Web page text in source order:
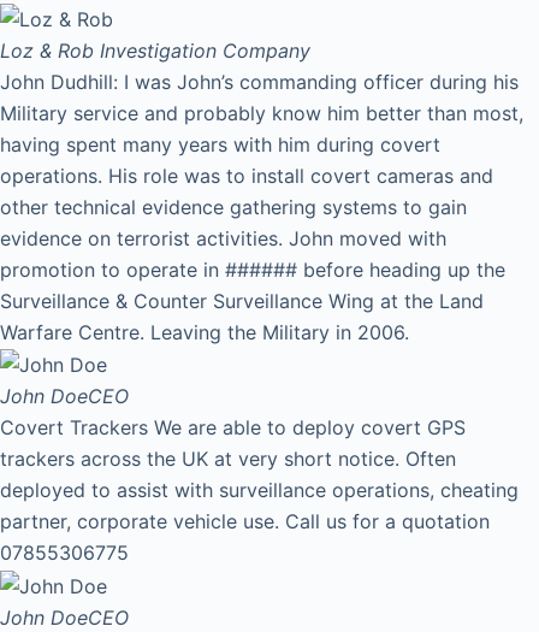
Loz & Rob Investigation Company
John Dudhill: I was John’s commanding officer during his
Military service and probably know him better than most,
having spent many years with him during covert
operations. His role was to install covert cameras and
other technical evidence gathering systems to gain
evidence on terrorist activities. John moved with
promotion to operate in ###### before heading up the
Surveillance & Counter Surveillance Wing at the Land
Warfare Centre. Leaving the Military in 2006.
John DoeCEO
Covert Trackers We are able to deploy covert GPS
trackers across the UK at very short notice. Often
deployed to assist with surveillance operations, cheating
partner, corporate vehicle use. Call us for a quotation
07855306775
John DoeCEO